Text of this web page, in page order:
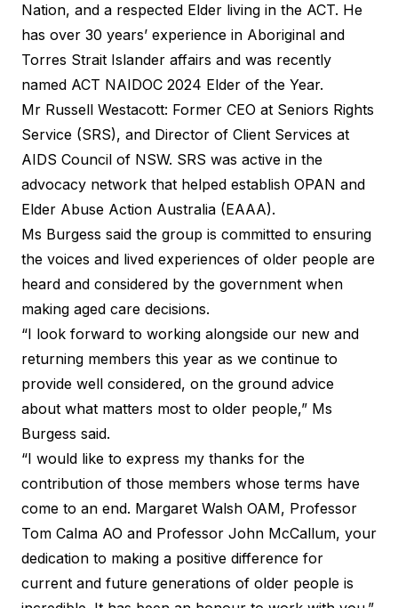
Nation, and a respected Elder living in the ACT. He
has over 30 years’ experience in Aboriginal and
Torres Strait Islander affairs and was recently
named ACT NAIDOC 2024 Elder of the Year.
Mr Russell Westacott: Former CEO at Seniors Rights
Service (SRS), and Director of Client Services at
AIDS Council of NSW. SRS was active in the
advocacy network that helped establish OPAN and
Elder Abuse Action Australia (EAAA).
Ms Burgess said the group is committed to ensuring
the voices and lived experiences of older people are
heard and considered by the government when
making aged care decisions.
“I look forward to working alongside our new and
returning members this year as we continue to
provide well considered, on the ground advice
about what matters most to older people,” Ms
Burgess said.
“I would like to express my thanks for the
contribution of those members whose terms have
come to an end. Margaret Walsh OAM, Professor
Tom Calma AO and Professor John McCallum, your
dedication to making a positive difference for
current and future generations of older people is